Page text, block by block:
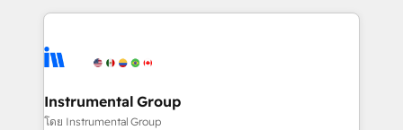
tune-ups, feature rollouts, adoption coaching. Buying
HubSpot, switching to it, or reviving a stale portal?
eminent solutions & integrations. Trust us to
Elite Partners with 10+ years of HubSpot experience
Premier Partner 2023 🌟5 HubSpot Accreditations 🌟
Won HubSpot Theme Challenge 2021 🌟INBOUND’19
Instrumental Group
โดย Instrumental Group